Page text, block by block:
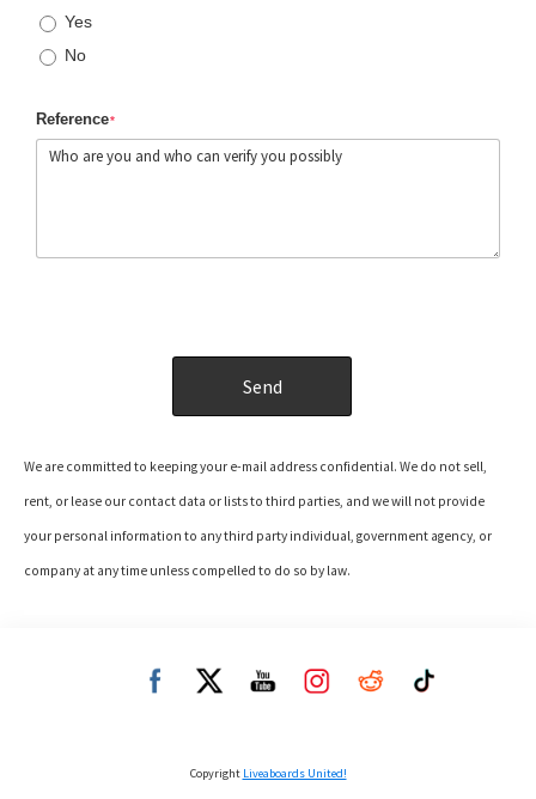
Yes
No
Reference*
We are committed to keeping your e-mail address confidential. We do not sell,
rent, or lease our contact data or lists to third parties, and we will not provide
your personal information to any third party individual, government agency, or
company at any time unless compelled to do so by law.
Copyright Liveaboards United!